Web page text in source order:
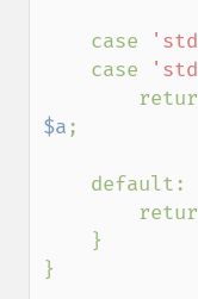
    case
    case
$a;
}